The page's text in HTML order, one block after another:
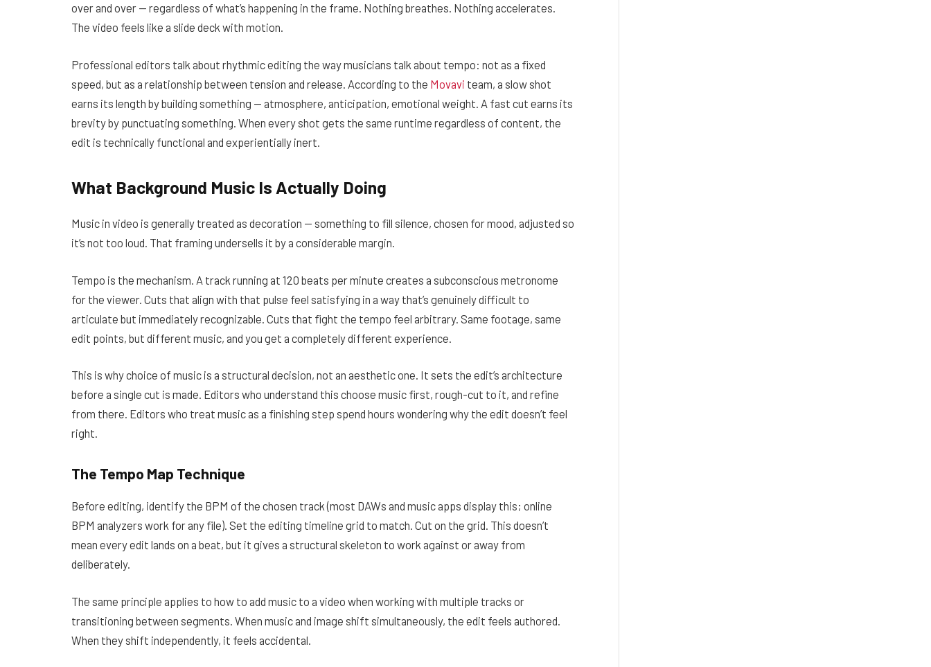
over and over — regardless of what’s happening in the frame. Nothing breathes. Nothing accelerates.
The video feels like a slide deck with motion.
Professional editors talk about rhythmic editing the way musicians talk about tempo: not as a fixed
speed, but as a relationship between tension and release. According to the Movavi team, a slow shot
earns its length by building something — atmosphere, anticipation, emotional weight. A fast cut earns its
brevity by punctuating something. When every shot gets the same runtime regardless of content, the
edit is technically functional and experientially inert.
What Background Music Is Actually Doing
Music in video is generally treated as decoration — something to fill silence, chosen for mood, adjusted so
it’s not too loud. That framing undersells it by a considerable margin.
Tempo is the mechanism. A track running at 120 beats per minute creates a subconscious metronome
for the viewer. Cuts that align with that pulse feel satisfying in a way that’s genuinely difficult to
articulate but immediately recognizable. Cuts that fight the tempo feel arbitrary. Same footage, same
edit points, but different music, and you get a completely different experience.
This is whychoice of music is a structural decision, not an aesthetic one. It sets the edit’s architecture
before a single cut is made. Editors who understand this choose music first, rough-cut to it, and refine
from there. Editors who treat music as a finishing step spend hours wondering why the edit doesn’t feel
right.
The Tempo Map Technique
Before editing, identify the BPM of the chosen track (most DAWs and music apps display this; online
BPM analyzers work for any file). Set the editing timeline grid to match. Cut on the grid. This doesn’t
mean every edit lands on a beat, but it gives a structural skeleton to work against or away from
deliberately.
The same principle applies to how to add music to a video when working with multiple tracks or
transitioning between segments. When music and image shift simultaneously, the edit feels authored.
When they shift independently, it feels accidental.